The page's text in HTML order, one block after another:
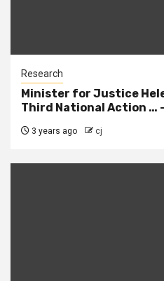
Research
Minister for Justice
Third National Action …
3 years ago cj